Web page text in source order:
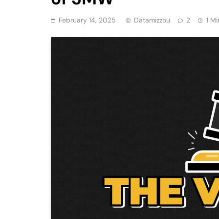
February 14, 2025 Datamizzou 2 1